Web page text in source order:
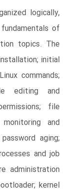
logically,
of
topics. The
initial
commands;
editing and
file
and
aging;
and job
administration
kernel